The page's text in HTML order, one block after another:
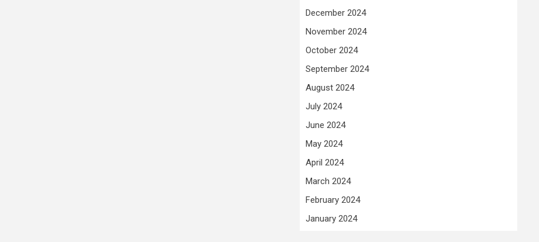
December 2024
November 2024
October 2024
September 2024
August 2024
July 2024
June 2024
May 2024
April 2024
March 2024
February 2024
January 2024